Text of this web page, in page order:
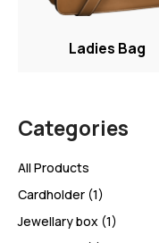
Ladies Bag
Categories
All Products
Cardholder (1)
Jewellary box (1)